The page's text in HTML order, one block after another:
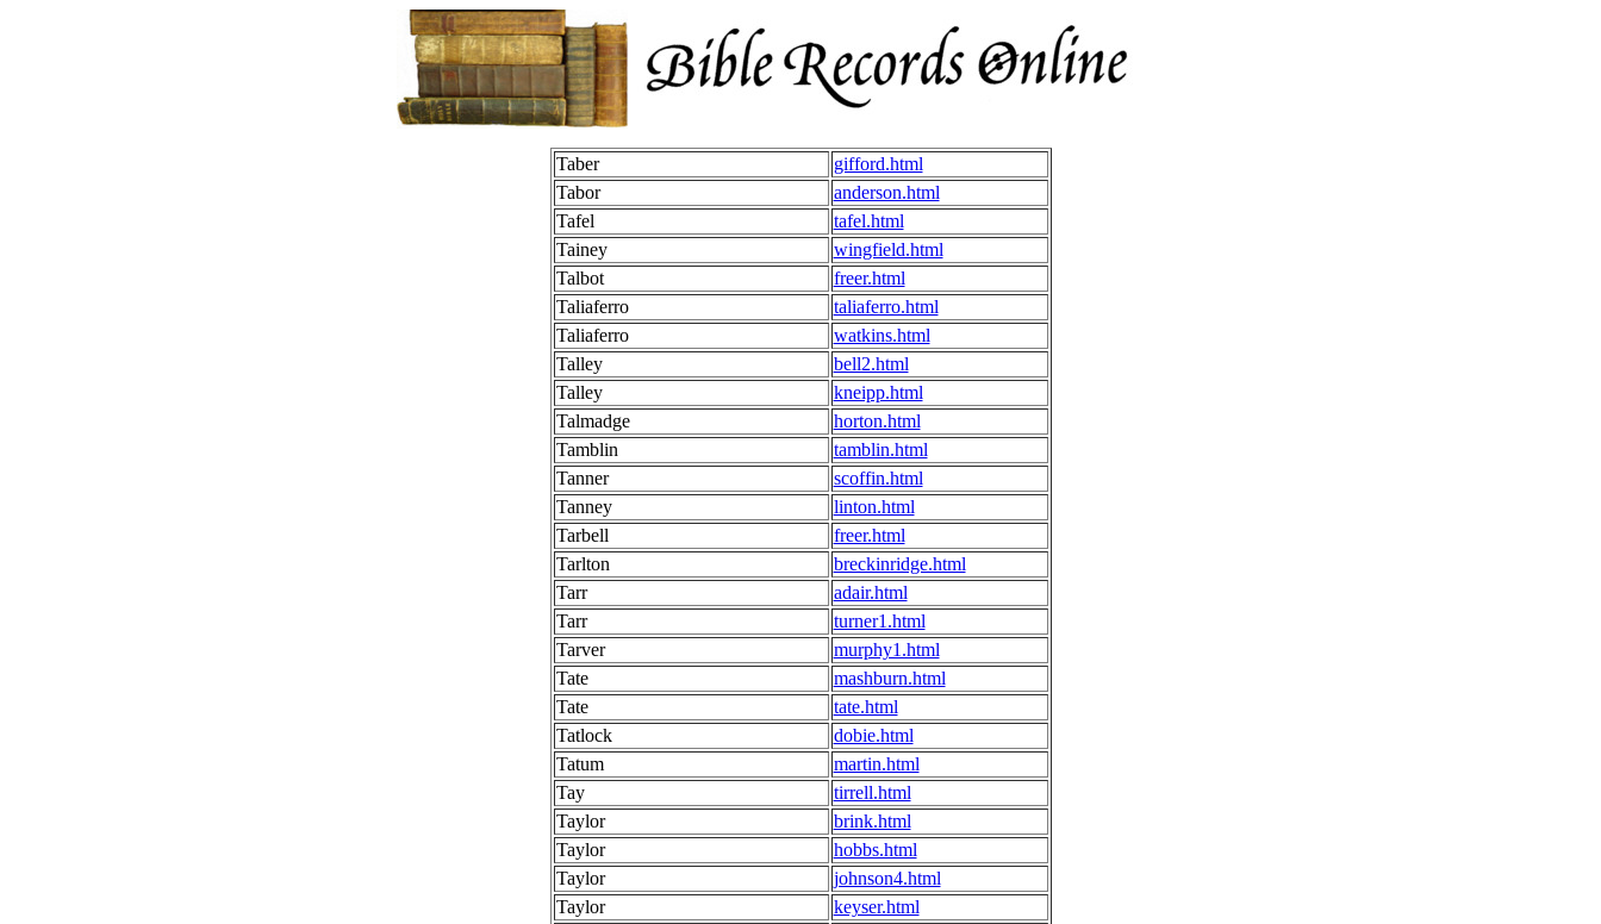
Taber
gifford.html
Tabor
anderson.html
Tafel
tafel.html
Tainey
wingfield.html
Talbot
freer.html
Taliaferro
taliaferro.html
Taliaferro
watkins.html
Talley
bell2.html
Talley
kneipp.html
Talmadge
horton.html
Tamblin
tamblin.html
Tanner
scoffin.html
Tanney
linton.html
Tarbell
freer.html
Tarlton
breckinridge.html
Tarr
adair.html
Tarr
turner1.html
Tarver
murphy1.html
Tate
mashburn.html
Tate
tate.html
Tatlock
dobie.html
Tatum
martin.html
Tay
tirrell.html
Taylor
brink.html
Taylor
hobbs.html
Taylor
johnson4.html
Taylor
keyser.html